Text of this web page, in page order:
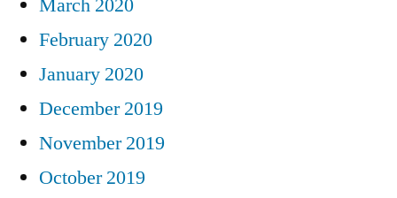
February 2020
January 2020
December 2019
November 2019
October 2019